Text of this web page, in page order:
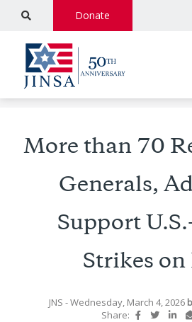
Donate
More than 70
Generals,
Support
Strikes
JNS - Wednesday, March 4, 2026
Share: